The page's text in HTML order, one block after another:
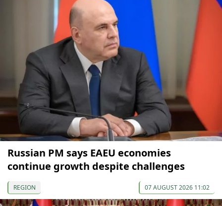
Russian PM says EAEU economies
continue growth despite challenges
REGION 07 AUGUST 2026 11:02